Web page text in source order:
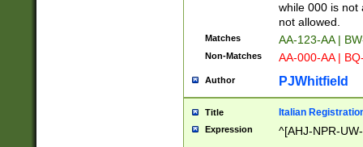
while 000 is not
not allowed.
Matches AA-123-AA |
Non-Matches AA-000-AA |
Author PJWhitfield
Title Italian
Expression ^[AHJ-NPR-